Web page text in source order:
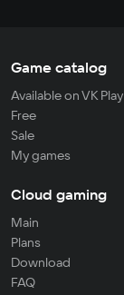
Game catalog
Available on VK Play
Free
Sale
My games
Cloud gaming
Main
Plans
Download
FAQ